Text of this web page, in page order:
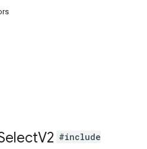
V2 #include